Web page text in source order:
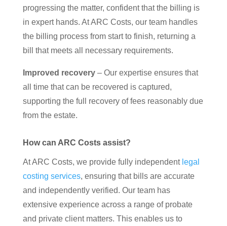
progressing the matter, confident that the billing is
in expert hands. At ARC Costs, our team handles
the billing process from start to finish, returning a
bill that meets all necessary requirements.
Improved recovery– Our expertise ensures that
all time that can be recovered is captured,
supporting the full recovery of fees reasonably due
from the estate.
How can ARC Costs assist?
At ARC Costs, we provide fully independent legal
costing services, ensuring that bills are accurate
and independently verified. Our team has
extensive experience across a range of probate
and private client matters. This enables us to